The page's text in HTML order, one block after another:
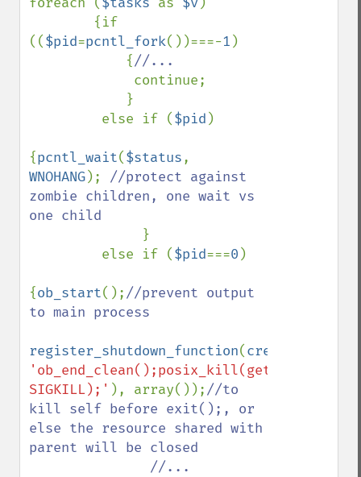
(($pid=pcntl_fork())===-1 )
            {
//...
continue;
         else if (
$pid )
{pcntl_wait($status
WNOHANG); //protect against
zombie children, one wait vs
one child
}
         else if (
$pid===0 )
{ob_start();//prevent output
to main process
register_shutdown_function(
'ob_end_clean();posix_kill(getmypid(),
SIGKILL);' ), array());//to
kill self before exit();, or
else the resource shared with
parent will be closed